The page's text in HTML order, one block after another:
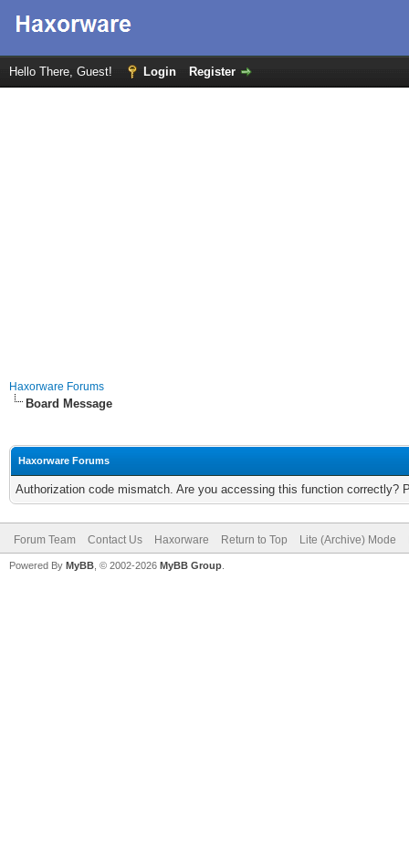
Hello There, Guest! Login Register
Haxorware Forums
Board Message
Haxorware Forums
Authorization code mismatch. Are you accessing this function correctly?
Forum Team Contact Us Haxorware Return to Top Lite (Archive) Mode
Powered By MyBB , © 2002-2026 MyBB Group